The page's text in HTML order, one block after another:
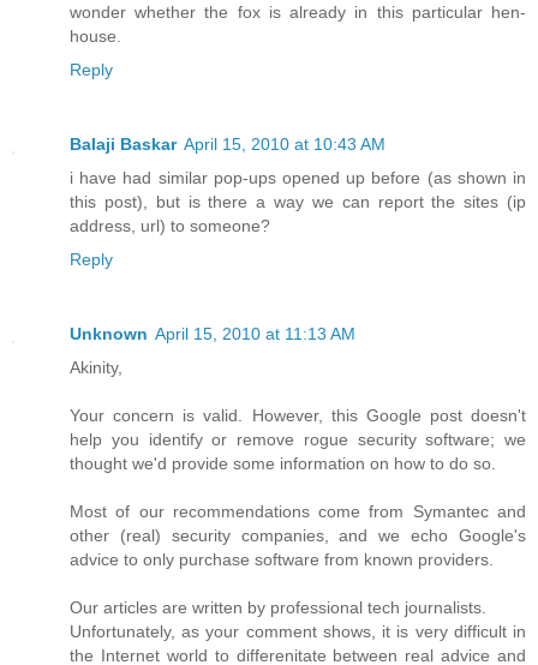
wonder whether the fox is already in this particular hen-
house.
Reply
Balaji Baskar April 15, 2010 at 10:43 AM
i have had similar pop-ups opened up before (as shown in
this post), but is there a way we can report the sites (ip
address, url) to someone?
Reply
Unknown April 15, 2010 at 11:13 AM
Akinity,
Your concern is valid. However, this Google post doesn't
help you identify or remove rogue security software; we
thought we'd provide some information on how to do so.
Most of our recommendations come from Symantec and
other (real) security companies, and we echo Google's
advice to only purchase software from known providers.
Our articles are written by professional tech journalists.
Unfortunately, as your comment shows, it is very difficult in
the Internet world to differenitate between real advice and